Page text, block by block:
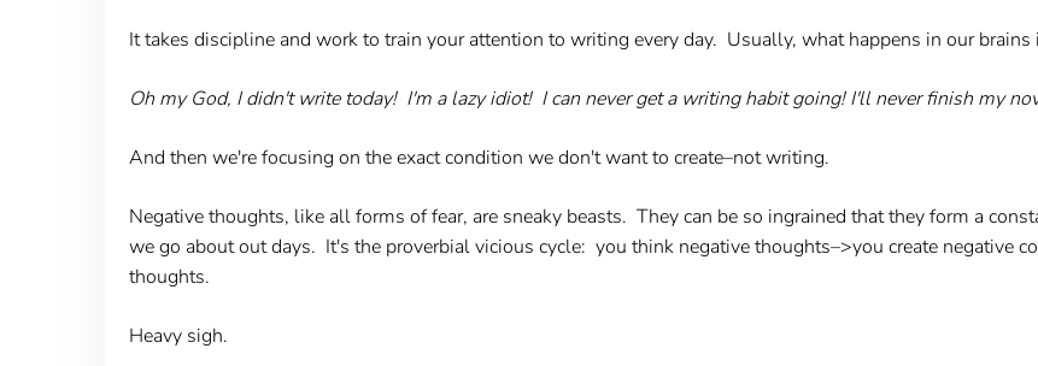
It takes discipline and work to train your attention to writing every day. Usually, what happens in our
Oh my God, I didn't write today! I'm a lazy idiot! I can never get a writing habit going! I'll never finish my
And then we're focusing on the exact condition we don't want to create–not writing.
Negative thoughts, like all forms of fear, are sneaky beasts. They can be so ingrained that they form a
we go about out days. It's the proverbial vicious cycle: you think negative thoughts–>you create negative
thoughts.
Heavy sigh.